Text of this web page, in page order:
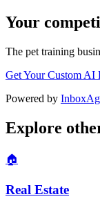
Your
The pet training
Get Your Custom AI
Powered by
Explore
🏠
Real Estate